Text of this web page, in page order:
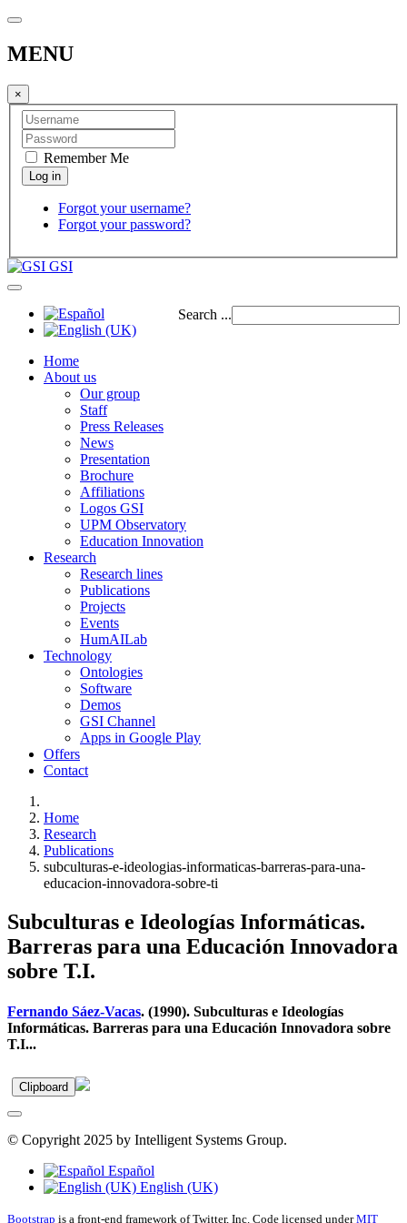
MENU
×
Remember Me
Forgot your username?
Forgot your password?
GSI
Search ...
Home
About us
Our group
Staff
Press Releases
News
Presentation
Brochure
Affiliations
Logos GSI
UPM Observatory
Education Innovation
Research
Research lines
Publications
Projects
Events
HumAILab
Technology
Ontologies
Software
Demos
GSI Channel
Apps in Google Play
Offers
Contact
Home
Research
Publications
subculturas-e-ideologias-informaticas-barreras-para-una-
educacion-innovadora-sobre-ti
Subculturas e Ideologías Informáticas.
Barreras para una Educación Innovadora
sobre T.I.
Fernando Sáez-Vacas. (1990). Subculturas e Ideologías
Informáticas. Barreras para una Educación Innovadora sobre
T.I...
Clipboard
© Copyright 2025 by Intelligent Systems Group.
Español
English (UK)
Bootstrap is a front-end framework of Twitter, Inc. Code licensed underMIT